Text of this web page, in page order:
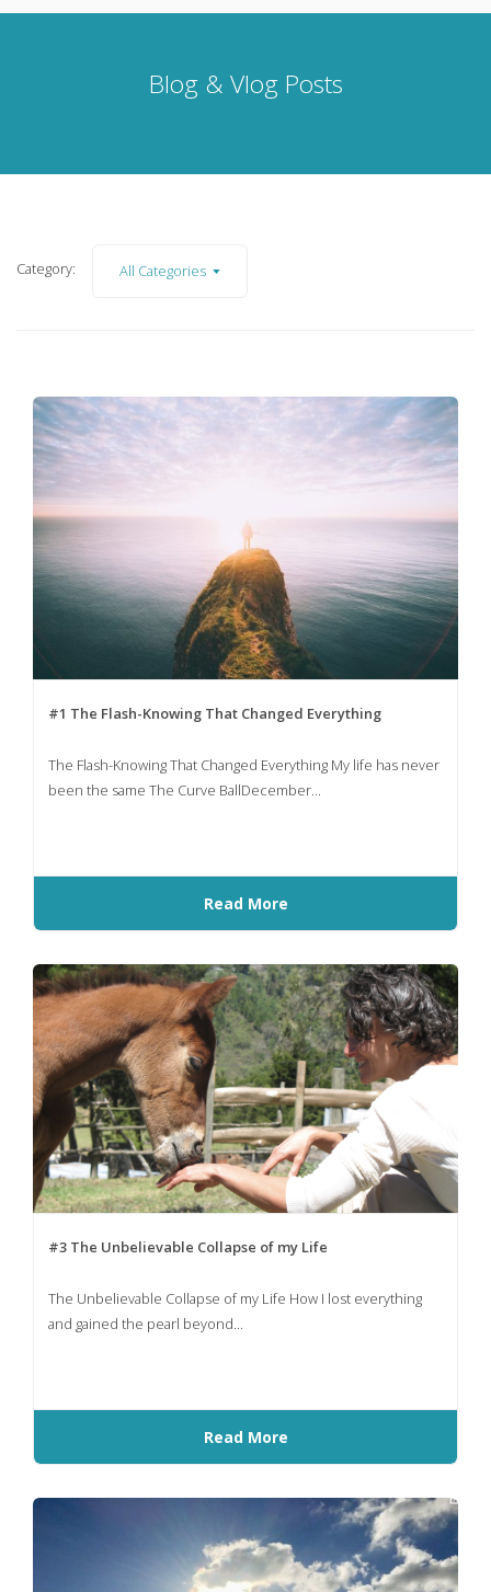
Blog & Vlog Posts
Category: All Categories
#1 The Flash-Knowing That Changed Everything
The Flash-Knowing That Changed Everything My life has never
been the same The Curve BallDecember...
Read More
#3 The Unbelievable Collapse of my Life
The Unbelievable Collapse of my Life How I lost everything
and gained the pearl beyond...
Read More